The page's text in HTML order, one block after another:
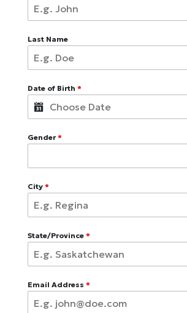
Last Name
Date of Birth *
Gender*
City *
State/Province *
Email Address *